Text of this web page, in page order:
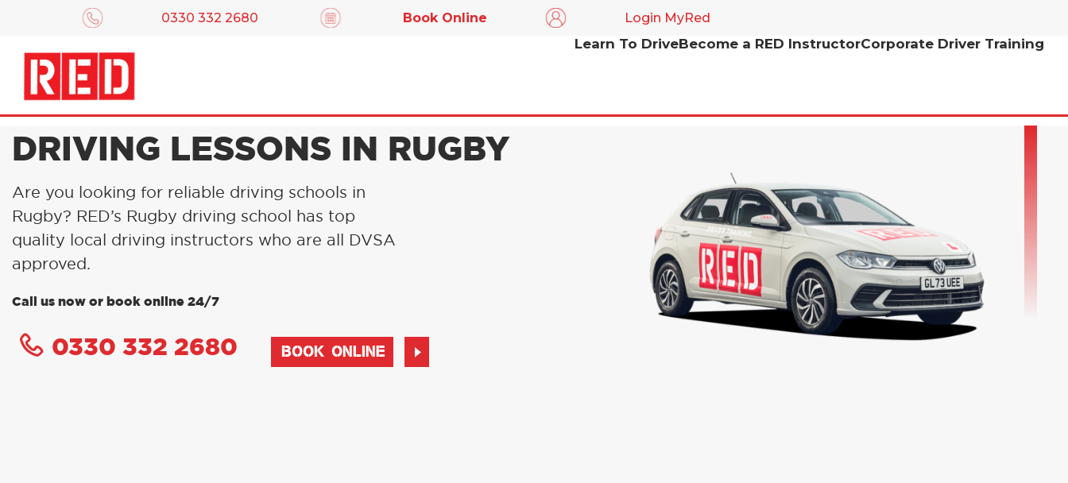
0330 332 2680 Book Online Login MyRed
Learn To DriveBecome a RED InstructorCorporate Driver Training
DRIVING LESSONS IN RUGBY
Are you looking for reliable driving schools in
Rugby? RED’s Rugby driving school has top
quality local driving instructors who are all DVSA
approved.
Call us now or book online 24/7
0330 332 2680 BOOK ONLINE